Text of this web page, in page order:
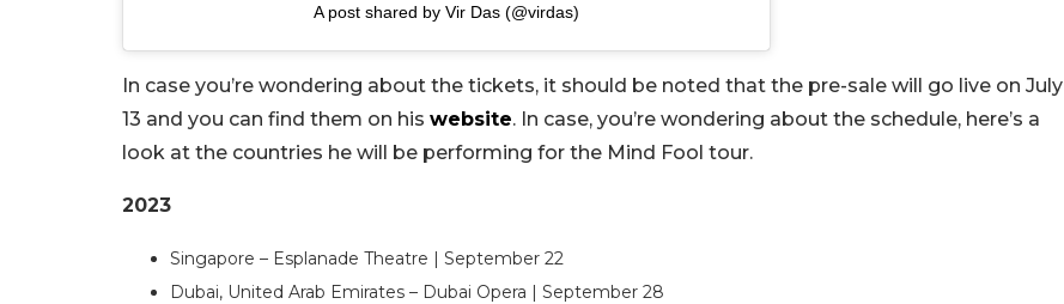
A post shared by Vir Das (@virdas)
In case you’re wondering about the tickets, it should be noted that the pre-sale will go live on July
13 and you can find them on his website. In case, you’re wondering about the schedule, here’s a
look at the countries he will be performing for the Mind Fool tour.
2023
Singapore – Esplanade Theatre | September 22
Dubai, United Arab Emirates – Dubai Opera | September 28